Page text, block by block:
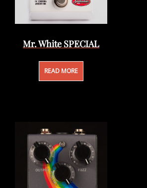
Mr. White SPECIAL
READ MORE